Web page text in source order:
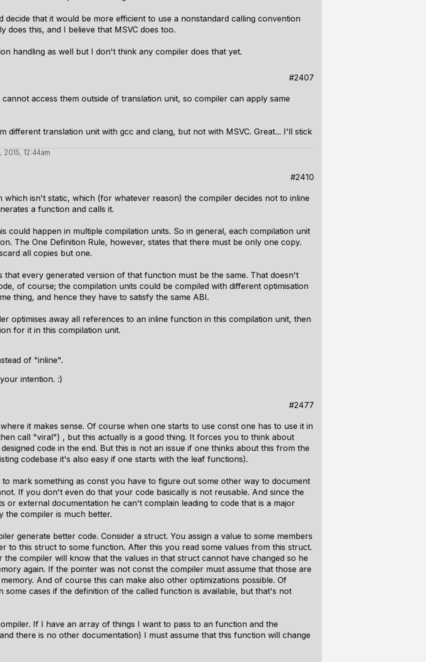
that it would be more efficient to use a nonstandard calling convention
does this, and I believe that MSVC does too.
handling as well but I don't think any compiler does that yet.
#2407
access them outside of translation unit, so compiler can apply same
different translation unit with gcc and clang, but not with MSVC. Great... I'll stick
2015, 12:44am
#2410
which isn't static, which (for whatever reason) the compiler decides not to inline
a function and calls it.
could happen in multiple compilation units. So in general, each compilation unit
The One Definition Rule, however, states that there must be only one copy.
all copies but one.
that every generated version of that function must be the same. That doesn't
of course; the compilation units could be compiled with different optimisation
thing, and hence they have to satisfy the same ABI.
optimises away all references to an inline function in this compilation unit, then
for it in this compilation unit.
of "inline".
intention. :)
#2477
it makes sense. Of course when one starts to use const one has to use it in
call "viral") , but this actually is a good thing. It forces you to think about
code in the end. But this is not an issue if one thinks about this from the
codebase it's also easy if one starts with the leaf functions).
mark something as const you have to figure out some other way to document
If you don't even do that your code basically is not reusable. And since the
or external documentation he can't complain leading to code that is a major
the compiler is much better.
generate better code. Consider a struct. You assign a value to some members
to this struct to some function. After this you read some values from this struct.
compiler will know that the values in that struct cannot have changed so he
again. If the pointer was not const the compiler must assume that those are
And of course this can make also other optimizations possible. Of
some cases if the definition of the called function is available, but that's not
If I have an array of things I want to pass to an function and the
there is no other documentation) I must assume that this function will change